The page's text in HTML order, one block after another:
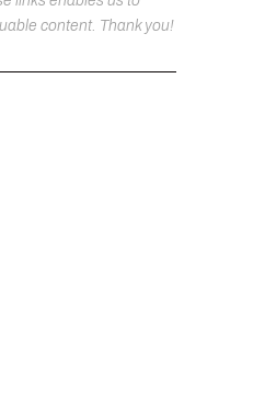
content. Thank you!